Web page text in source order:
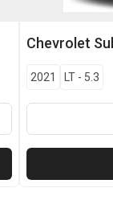
Chevrolet
2021 LT - 5.3